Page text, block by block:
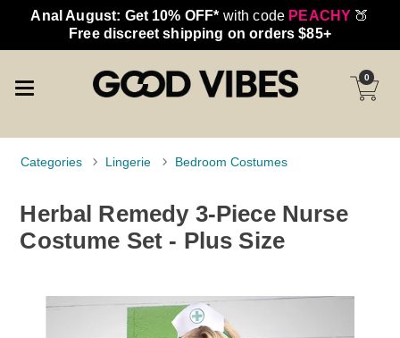
Anal August: Get 10% OFF* with code PEACHY 🍑
Free discreet shipping on orders $85+
0
Categories Lingerie Bedroom Costumes
Herbal Remedy 3-Piece Nurse
Costume Set - Plus Size